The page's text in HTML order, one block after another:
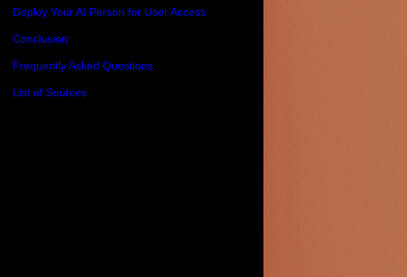
Deploy Your AI Person for User Access
Conclusion
Frequently Asked Questions
List of Sources